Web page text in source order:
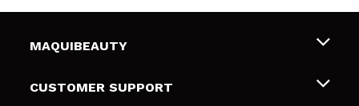
MAQUIBEAUTY
About us
CUSTOMER SUPPORT